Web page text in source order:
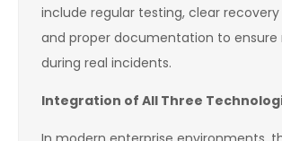
include regular testing, clear
and proper documentation to ensure
during real incidents.
Integration of All Three